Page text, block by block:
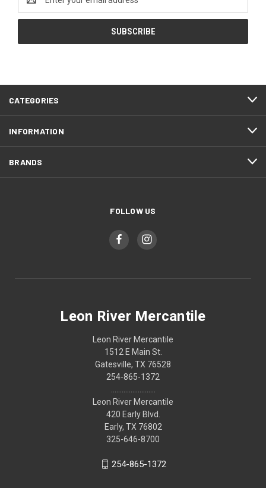
Address
CATEGORIES
INFORMATION
BRANDS
FOLLOW US
Leon River Mercantile
Leon River Mercantile
1512 E Main St.
Gatesville, TX 76528
254-865-1372
Leon River Mercantile
420 Early Blvd.
Early, TX 76802
325-646-8700
254-865-1372